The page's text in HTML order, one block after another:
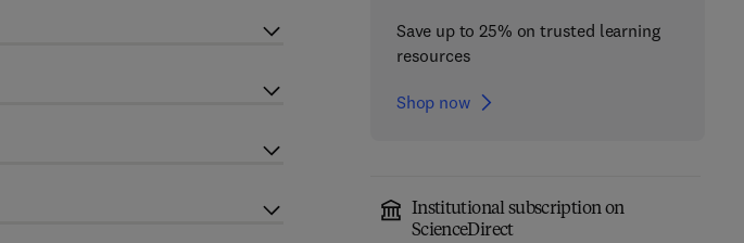
Save up to 25% on trusted learning
resources
Shop now
Institutional subscription on
ScienceDirect